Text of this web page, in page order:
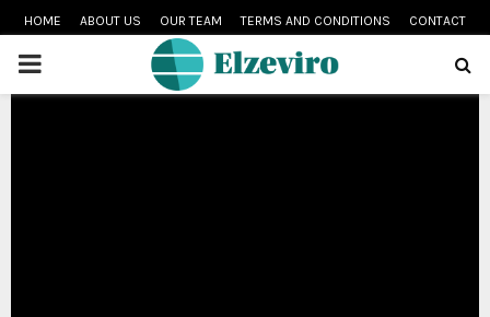
HOME ABOUT US OUR TEAM TERMS AND CONDITIONS CONTACT
PRIMARY